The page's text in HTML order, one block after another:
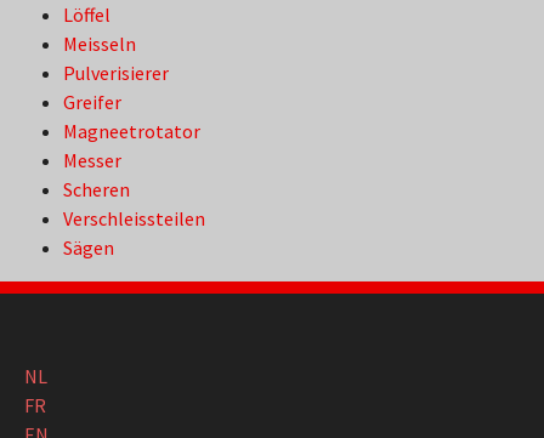
Löffel
Meisseln
Pulverisierer
Greifer
Magneetrotator
Messer
Scheren
Verschleissteilen
Sägen
NL
FR